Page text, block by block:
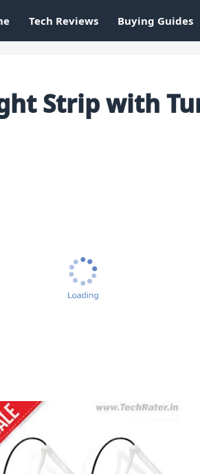
Tech Reviews Buying Guides
Strip with